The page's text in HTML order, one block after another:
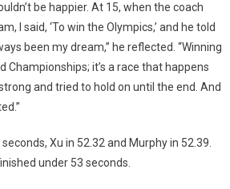
be happier. At 15, when the coach
I said, ‘To win the Olympics,’ and he told
been my dream,” he reflected. “Winning
Championships; it’s a race that happens
and tried to hold on until the end. And
Xu in 52.32 and Murphy in 52.39.
under 53 seconds.